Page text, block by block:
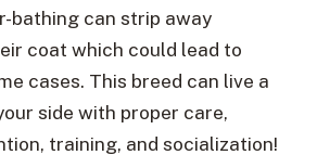
bathing can strip away
coat which could lead to
cases. This breed can live a
side with proper care,
training, and socialization!